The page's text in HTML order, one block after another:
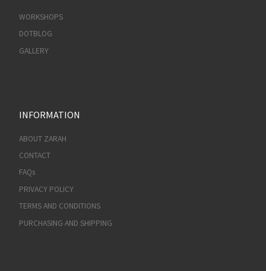
WORKSHOPS
DOTBLOG
GALLERY
INFORMATION
ABOUT ZARAH
CONTACT
FAQs
PRIVACY POLICY
TERMS AND CONDITIONS
PURCHASING AND SHIPPING